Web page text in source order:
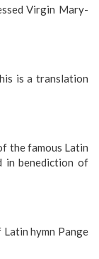
Virgin Mary-
is a translation
the famous Latin
in benediction of
hymn Pange